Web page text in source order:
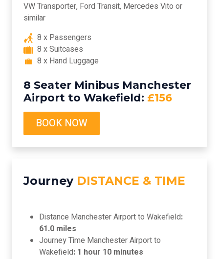
VW Transporter, Ford Transit, Mercedes Vito or
similar
8 x Passengers
8 x Suitcases
8 x Hand Luggage
8 Seater Minibus Manchester
Airport to Wakefield: £156
BOOK NOW
Journey DISTANCE & TIME
Distance Manchester Airport to Wakefield:
61.0 miles
Journey Time Manchester Airport to
Wakefield: 1 hour 10 minutes